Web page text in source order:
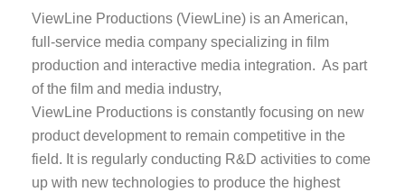
ViewLine Productions (ViewLine) is an American,
full-service media company specializing in film
production and interactive media integration. As part
of the film and media industry,
ViewLine Productions is constantly focusing on new
product development to remain competitive in the
field. It is regularly conducting R&D activities to come
up with new technologies to produce the highest